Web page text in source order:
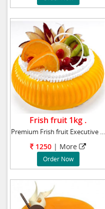
Frish fruit 1kg .
Premium Frish fruit Executive cake Weight
1250 | More
Order Now